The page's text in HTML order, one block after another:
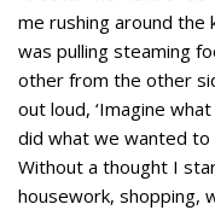
me rushing around the
was pulling steaming
other from the other
out loud, ‘Imagine
did what we wanted to
Without a thought I
housework, shopping,